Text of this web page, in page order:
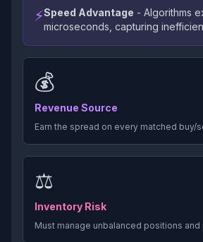
⚡Speed Advantage - Algorithms
microseconds, capturing
💰
Revenue Source
Earn the spread on every matched buy/
⚖️
Inventory Risk
Must manage unbalanced positions